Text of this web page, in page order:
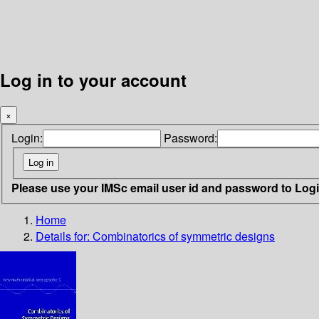
Log in to your account
×
Login: Password:
Please use your IMSc email user id and password to
Home
Details for: Combinatorics of symmetric designs